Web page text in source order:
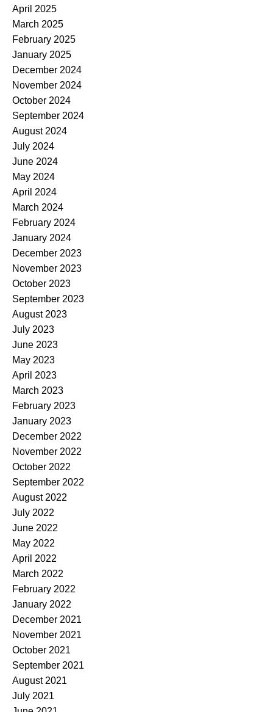
April 2025
March 2025
February 2025
January 2025
December 2024
November 2024
October 2024
September 2024
August 2024
July 2024
June 2024
May 2024
April 2024
March 2024
February 2024
January 2024
December 2023
November 2023
October 2023
September 2023
August 2023
July 2023
June 2023
May 2023
April 2023
March 2023
February 2023
January 2023
December 2022
November 2022
October 2022
September 2022
August 2022
July 2022
June 2022
May 2022
April 2022
March 2022
February 2022
January 2022
December 2021
November 2021
October 2021
September 2021
August 2021
July 2021